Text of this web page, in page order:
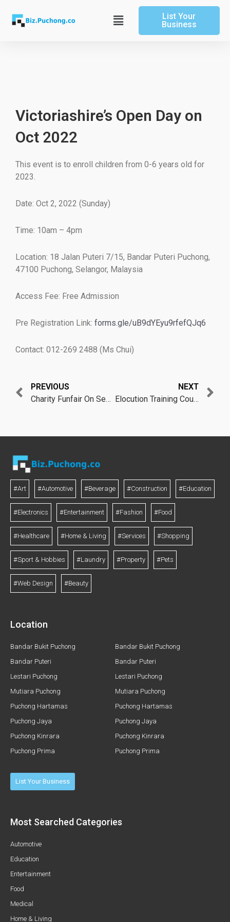
content
Main
Menu
List Your
Business
Victoriashire’s Open Day on
Oct 2022
This event is to enroll children from 0-6 years old for
2023.
Date: Oct 2, 2022 (Sunday)
Time: 10am – 4pm
Location: 18 Jalan Puteri 7/15, Bandar Puteri Puchong,
47100 Puchong, Selangor, Malaysia
Access Fee: Free Admission
Pre Registration Link: forms.gle/uB9dYEyu9rfefQJq6
Contact: 012-269 2488 (Ms Chui)
Prev
PREVIOUS
Charity Funfair On Sept 2022
NEXT
Elocution Training Course on Oct 2022
#Art #Automotive #Beverage #Construction #Education
#Electronics #Entertainment #Fashion #Food
#Healthcare #Home & Living #Services #Shopping
#Sport & Hobbies #Laundry #Property #Pets
#Web Design #Beauty
Location
Bandar Bukit Puchong
Bandar Puteri
Lestari Puchong
Mutiara Puchong
Puchong Hartamas
Puchong Jaya
Puchong Kinrara
Puchong Prima
Bandar Bukit Puchong
Bandar Puteri
Lestari Puchong
Mutiara Puchong
Puchong Hartamas
Puchong Jaya
Puchong Kinrara
Puchong Prima
List Your Business
Most Searched Categories
Automotive
Education
Entertainment
Food
Medical
Home & Living